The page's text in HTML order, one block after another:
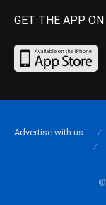
GET THE APP ON
©
Advertise with us